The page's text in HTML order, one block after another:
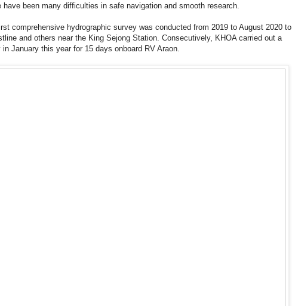
have been many difficulties in safe navigation and smooth research.
comprehensive hydrographic survey was conducted from 2019 to August 2020 to
and others near the King Sejong Station. Consecutively, KHOA carried out a
January this year for 15 days onboard RV Araon.